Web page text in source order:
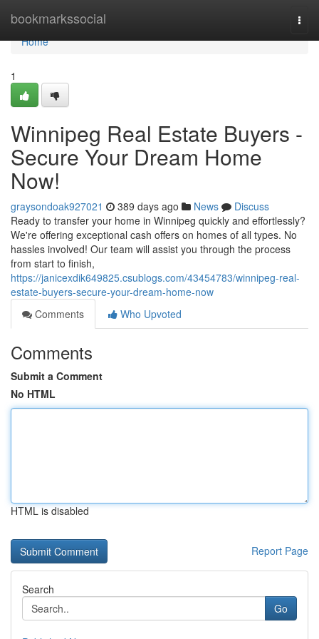
bookmarkssocial
Home
Home
1
Winnipeg Real Estate Buyers -
Secure Your Dream Home
Now!
graysondoak927021 389 days ago News
Discuss
Ready to transfer your home in Winnipeg quickly and effortlessly?
We're offering exceptional cash offers on homes of all types. No
hassles involved! Our team will assist you through the process
from start to finish,
https://janicexdik649825.csublogs.com/43454783/winnipeg-real-
estate-buyers-secure-your-dream-home-now
Comments
Who Upvoted
Comments
Submit a Comment
No HTML
HTML is disabled
Report Page
Search
Go